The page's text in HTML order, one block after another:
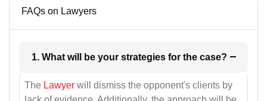
FAQs on Lawyers
1. What will be your strategies for the case?
The Lawyer will dismiss the opponent's clients by